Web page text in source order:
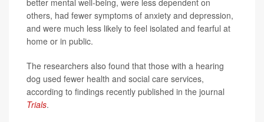
others, had fewer symptoms of anxiety and depression,
and were much less likely to feel isolated and fearful at
home or in public.
The researchers also found that those with a hearing
dog used fewer health and social care services,
according to findings recently published in the journal
Trials.